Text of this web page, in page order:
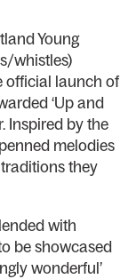
Young
whistles)
official launch of
‘Up and
Inspired by the
melodies
they
with
be showcased
wonderful’